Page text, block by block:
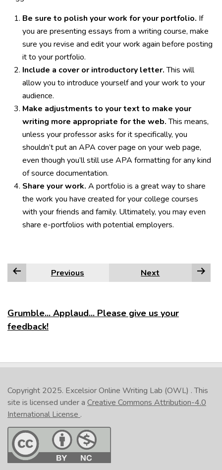
Be sure to polish your work for your portfolio. If
you are presenting essays from a writing course, make
sure you revise and edit your work again before posting
it to your portfolio.
Include a cover or introductory letter.This will
allow you to introduce yourself and your work to your
audience.
Make adjustments to your text to make your
writing more appropriate for the web.This means,
unless your professor asks for it specifically, you
shouldn’t put an APA cover page on your web page,
even though you’ll still use APA formatting for any kind
of source documentation.
Share your work. A portfolio is a great way to share
the work you have created for your college courses
with your friends and family. Ultimately, you may even
share e-portfolios with potential employers.
Previous Next
Grumble... Applaud... Please give us your
feedback!
Copyright 2025. Excelsior Online Writing Lab (OWL) . This
site is licensed under a Creative Commons Attribution-4.0
International License .